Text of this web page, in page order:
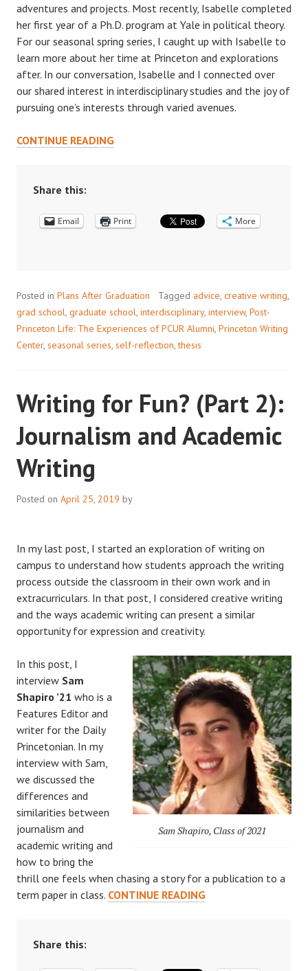
adventures and projects. Most recently, Isabelle completed
her first year of a Ph.D. program at Yale in political theory.
For our seasonal spring series, I caught up with Isabelle to
learn more about her time at Princeton and explorations
after. In our conversation, Isabelle and I connected over
our shared interest in interdisciplinary studies and the joy of
pursuing one’s interests through varied avenues.
CONTINUE READINGPOST
ISABELLE
Share this:
Email Print More
Posted in Plans After Graduation Tagged advice creative writing
grad school graduate school interdisciplinary, interview, Post-
Princeton Life: The Experiences of PCUR Alumni Princeton Writing
Center, seasonal series self-reflection ,thesis
Writing for Fun? (Part 2):
Journalism and Academic
Writing
Posted on April 25, 2019 by
In my last post, I started an exploration of writing on
campus to understand how students approach the writing
process outside the classroom in their own work and in
extracurriculars. In that post, I considered creative writing
and the ways academic writing can present a similar
opportunity for expression and creativity.
Sam Shapiro, Class of 2021
In this post, I
interview Sam
Shapiro ’21 who is a
Features Editor and
writer for the Daily
Princetonian. In my
interview with Sam,
we discussed the
differences and
similarities between
journalism and
academic writing and
how to bring the
thrill one feels when chasing a story for a publication to a
term paper in class. CONTINUE READINGWRITING
Share this: